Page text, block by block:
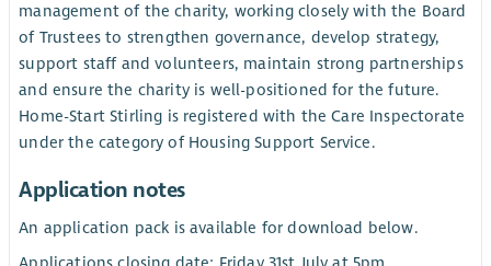
management of the charity, working closely with the Board
of Trustees to strengthen governance, develop strategy,
support staff and volunteers, maintain strong partnerships
and ensure the charity is well-positioned for the future.
Home-Start Stirling is registered with the Care Inspectorate
under the category of Housing Support Service.
Application notes
An application pack is available for download below.